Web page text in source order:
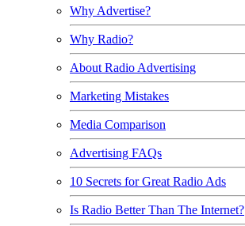
Why Advertise?
Why Radio?
About Radio Advertising
Marketing Mistakes
Media Comparison
Advertising FAQs
10 Secrets for Great Radio Ads
Is Radio Better Than The Internet?